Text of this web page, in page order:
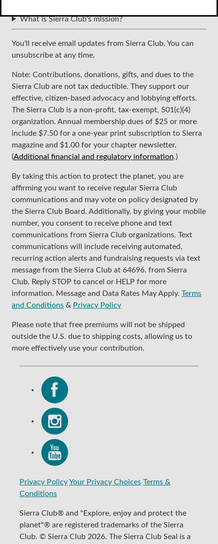
What is Sierra Club's mission?
You'll receive email updates from Sierra Club. You can
unsubscribe at any time.
Note: Contributions, donations, gifts, and dues to the
Sierra Club are not tax deductible. They support our
effective, citizen-based advocacy and lobbying efforts.
The Sierra Club is a non-profit, tax-exempt, 501(c)(4)
organization. Annual membership dues of $25 or more
include $7.50 for a one-year print subscription to Sierra
magazine and $1.00 for your chapter newsletter.
(Additional financial and regulatory information.)
By taking this action to protect the planet, you are
affirming you want to receive regular Sierra Club
communications and may vote on policy designated by
the Sierra Club Board. Additionally, by giving your mobile
number, you consent to receive phone and text
communications from Sierra Club organizations. Text
communications will include receiving automated,
recurring action alerts and fundraising requests via text
message from the Sierra Club at 64696. from Sierra
Club. Reply STOP to cancel or HELP for more
information. Message and Data Rates May Apply.Terms
and Conditions & Privacy Policy
Please note that free premiums will not be shipped
outside the U.S. due to shipping costs, allowing us to
more effectively use your contribution.
Privacy PolicyYour Privacy Choices Terms &
Conditions
Sierra Club® and "Explore, enjoy and protect the
planet"® are registered trademarks of the Sierra
Club. © Sierra Club 2026. The Sierra Club Seal is a